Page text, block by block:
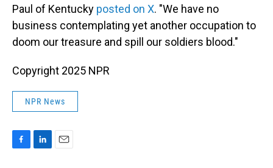
Paul of Kentucky posted on X. "We have no
business contemplating yet another occupation to
doom our treasure and spill our soldiers blood."
Copyright 2025 NPR
NPR News